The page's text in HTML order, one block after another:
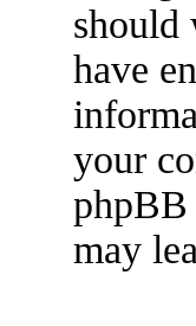
should
have
your
phpBB
may